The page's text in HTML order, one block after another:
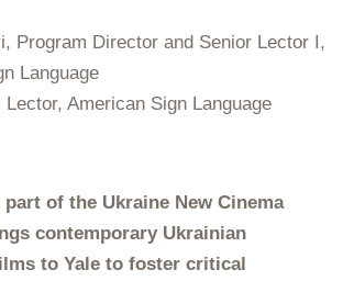
Program Director and Senior Lector I,
Language
Lector, American Sign Language
of the Ukraine New Cinema
contemporary Ukrainian
to Yale to foster critical